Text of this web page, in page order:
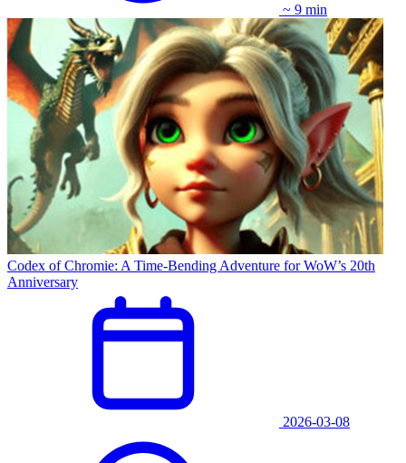
~ 9 min
Codex of Chromie: A Time-Bending Adventure for WoW’s 20th
Anniversary
2026-03-08